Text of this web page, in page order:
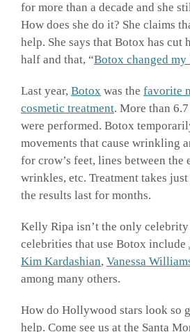
for more than a decade and she
How does she do it? She claims
help. She says that Botox has cut
half and that, “Botox changed
Last year, Botox was the favorite
cosmetic treatment. More than
were performed. Botox
movements that cause wrinkling
for crow’s feet, lines between the
wrinkles, etc. Treatment takes
the results last for months.
Kelly Ripa isn’t the only
celebrities that use Botox include
Kim Kardashian, Vanessa
among many others.
How do Hollywood stars look so
help. Come see us at the Santa